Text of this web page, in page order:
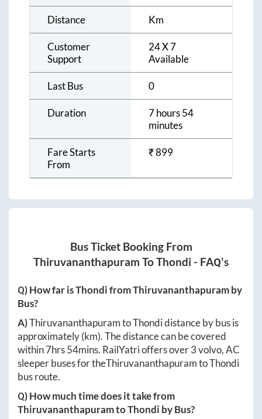
Distance Km
Customer
Support
24 X 7
Available
Last Bus 0
Duration
7 hours 54
minutes
Fare Starts
From
₹899
Bus Ticket Booking From
Thiruvananthapuram ToThondi - FAQ's
Q) How far isThondifromThiruvananthapuramby
Bus?
A)ThiruvananthapuramtoThondidistance by bus is
approximately(km). The distance can be covered
within7hrs 54mins. RailYatri offers over3volvo, AC
sleeper buses for theThiruvananthapuramtoThondi
bus route.
Q) How much time does it take from
ThiruvananthapuramtoThondi by Bus?